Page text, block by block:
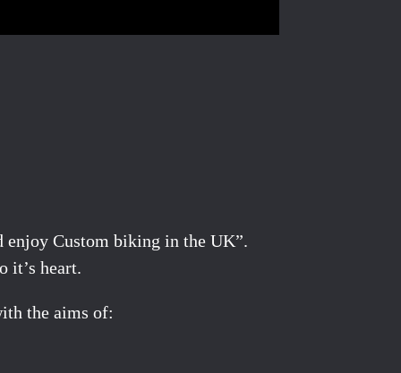
enjoy Custom biking in the UK”.
it’s heart.
the aims of: